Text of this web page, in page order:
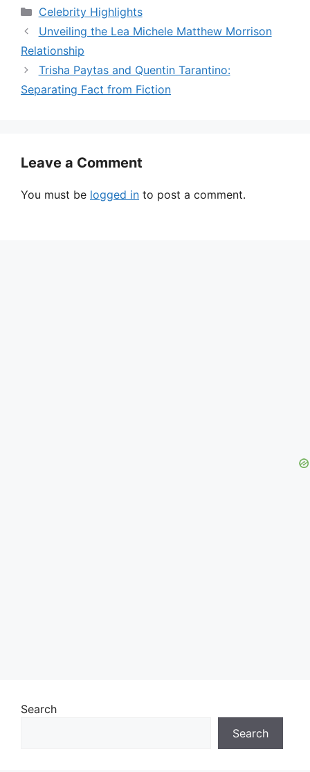
Categories
Celebrity Highlights
Unveiling the Lea Michele Matthew Morrison
Relationship
Trisha Paytas and Quentin Tarantino:
Separating Fact from Fiction
Leave a Comment
You must be logged in to post a comment.
Search
Search